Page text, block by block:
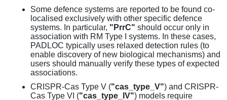
Some defence systems are reported to be found co-
localised exclusively with other specific defence
systems. In particular, "PrrC" should occur only in
association with RM Type I systems. In these cases,
PADLOC typically uses relaxed detection rules (to
enable discovery of new biological mechanisms) and
users should manually verify these types of expected
associations.
CRISPR-Cas Type V ("cas_type_V") and CRISPR-
Cas Type VI ("cas_type_IV") models require